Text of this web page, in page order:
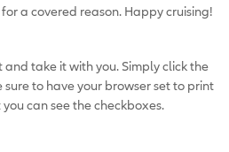
a covered reason. Happy cruising!
and take it with you. Simply click the
to have your browser set to print
can see the checkboxes.